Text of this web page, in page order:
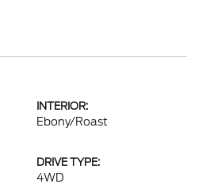
INTERIOR:
Ebony/Roast
DRIVE TYPE:
4WD